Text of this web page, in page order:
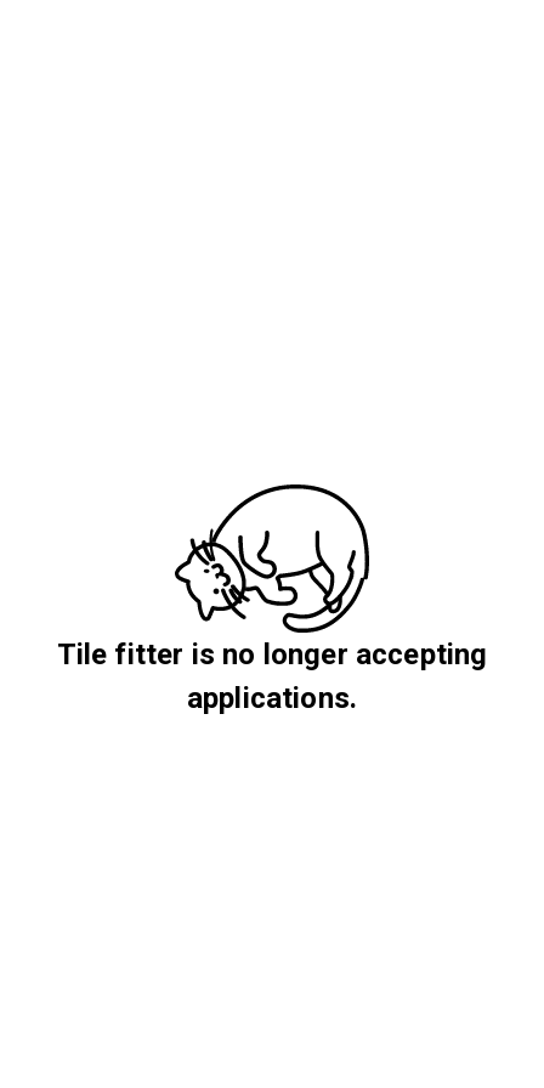
Tile fitter is no longer accepting
applications.